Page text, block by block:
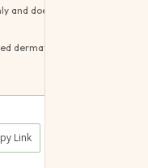
and does not constitute
dermatologist before
Link